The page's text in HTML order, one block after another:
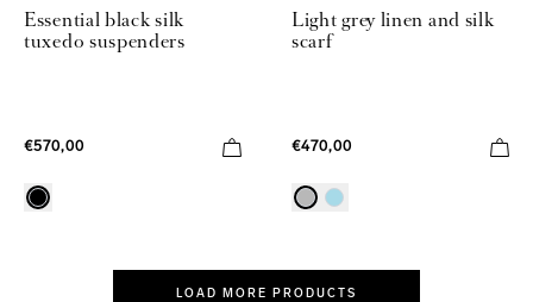
Essential black silk
tuxedo suspenders
€570,00
Light grey linen and silk
scarf
€470,00
LOAD MORE PRODUCTS